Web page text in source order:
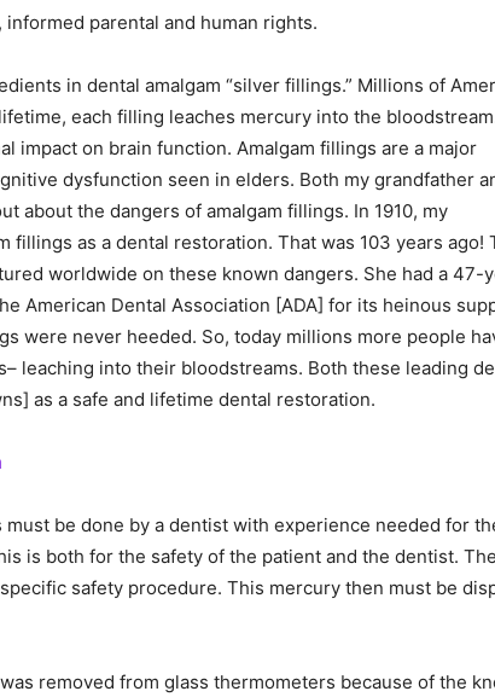
parental and human rights.
in dental amalgam “silver fillings.” Millions of
each filling leaches mercury into the
impact on brain function. Amalgam fillings are a major
dysfunction seen in elders. Both my grandfather
about the dangers of amalgam fillings. In 1910, my
fillings as a dental restoration. That was 103 years ago!
worldwide on these known dangers. She had a 47-
American Dental Association [ADA] for its heinous
were never heeded. So, today millions more people
leaching into their bloodstreams. Both these leading
as a safe and lifetime dental restoration.
must be done by a dentist with experience needed for
is both for the safety of the patient and the dentist. The
safety procedure. This mercury then must be
removed from glass thermometers because of the